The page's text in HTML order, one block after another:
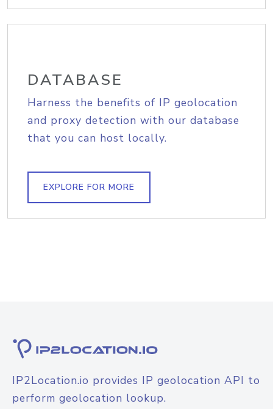
DATABASE
Harness the benefits of IP geolocation
and proxy detection with our database
that you can host locally.
EXPLORE FOR MORE
IP2Location.io provides IP geolocation API to
perform geolocation lookup.